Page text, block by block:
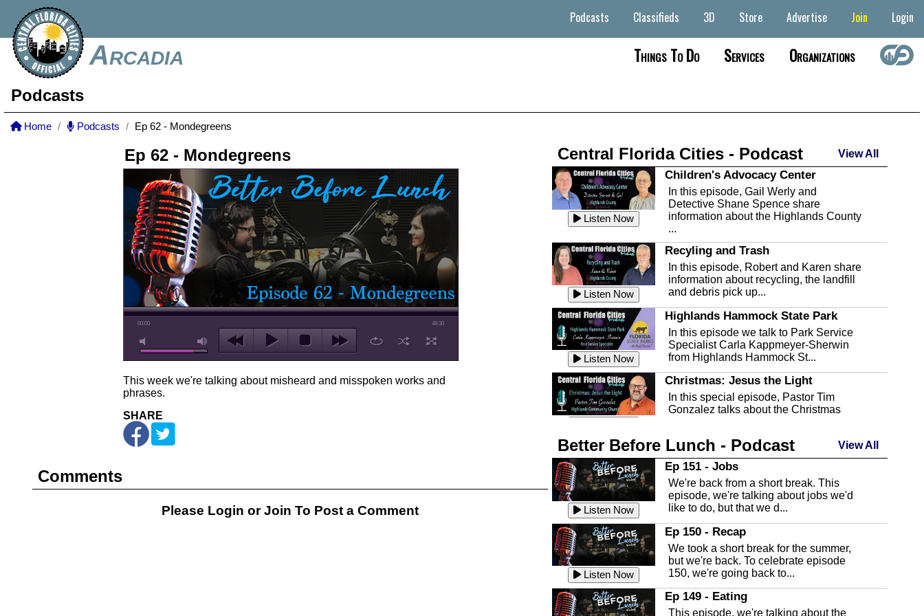
Arcadia
Podcasts Classifieds 3D Store Advertise Join Login
Things To Do Services Organizations
Podcasts
Home Podcasts Ep 62 - Mondegreens
Ep 62 - Mondegreens
00:00 48:30
This week we're talking about misheard and misspoken works and
phrases.
SHARE
Comments
Please Login orJoin To Post a Comment
Central Florida Cities - Podcast View All
Listen Now
Children's Advocacy Center
In this episode, Gail Werly and
Detective Shane Spence share
information about the Highlands County
...
Listen Now
Recyling and Trash
In this episode, Robert and Karen share
information about recycling, the landfill
and debris pick up...
Listen Now
Highlands Hammock State Park
In this episode we talk to Park Service
Specialist Carla Kappmeyer-Sherwin
from Highlands Hammock St...
Christmas: Jesus the Light
In this special episode, Pastor Tim
Gonzalez talks about the Christmas
Listen Now
Highlands County Libraries
In this Episode we are talking about the
Highlands County Libraries.
Listen Now
The Baker Act
In this episode, Kirk Fasshauer give us
an in depth look at the Baker Act, also
known as the Florida...
Sebring Regional Airport
In this episode, Andrew Bennett, the
Deputy Director for the Sebring Airport
Better Before Lunch - Podcast View All
Listen Now
Ep 151 - Jobs
We're back from a short break. This
episode, we're talking about jobs we'd
like to do, but that we d...
Listen Now
Ep 150 - Recap
We took a short break for the summer,
but we're back. To celebrate episode
150, we're going back to...
Ep 149 - Eating
This episode, we're talking about the